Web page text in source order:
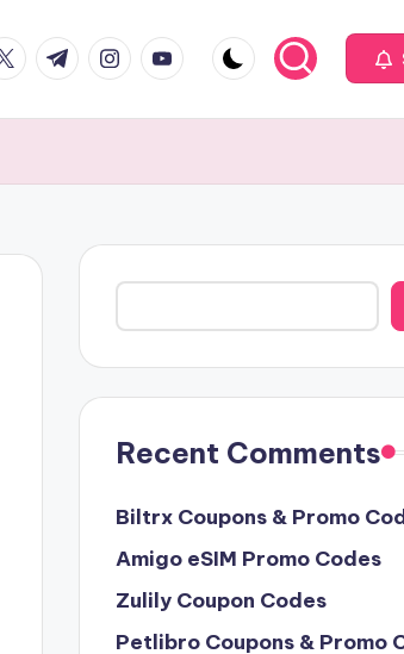
t.me instagram.com
youtube.com
Search
Recent Comments
Biltrx Coupons & Promo
Amigo eSIM Promo Codes
Zulily Coupon Codes
Petlibro Coupons & Promo